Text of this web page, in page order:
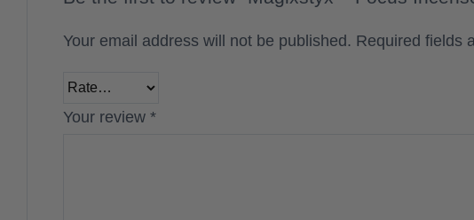
Your email address will not be published. Required fields
Your review *